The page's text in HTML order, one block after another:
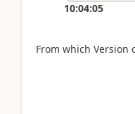
10:04:05
From which Version